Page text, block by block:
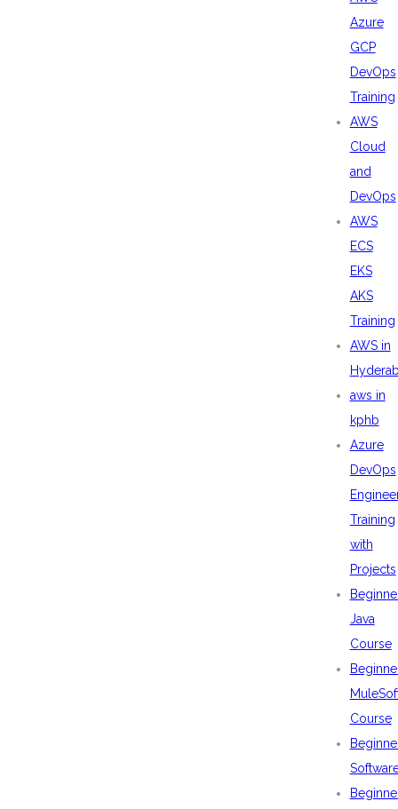
Azure
GCP
DevOps
Training
AWS
Cloud
and
DevOps
AWS
ECS
EKS
AKS
Training
AWS in
aws in
kphb
Azure
DevOps
Training
with
Projects
Java
Course
Course